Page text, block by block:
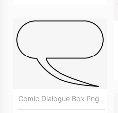
Comic Dialogue Box Png